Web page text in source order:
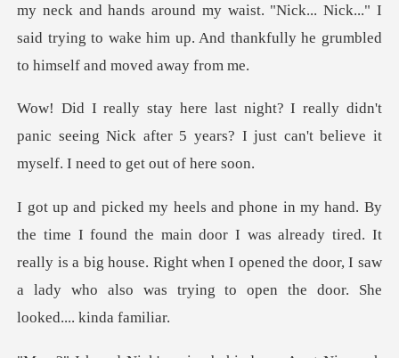
hands around my waist. "Nick... Nick..." I
said trying to wake hi
idn't
panic seeing Nick after 5 years? I just can'
oor I was already tired. It
really is a big house. Right when I opened the door,